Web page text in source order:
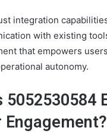
integration
with existing
that empowers
autonomy.
5052530584
Engagement?